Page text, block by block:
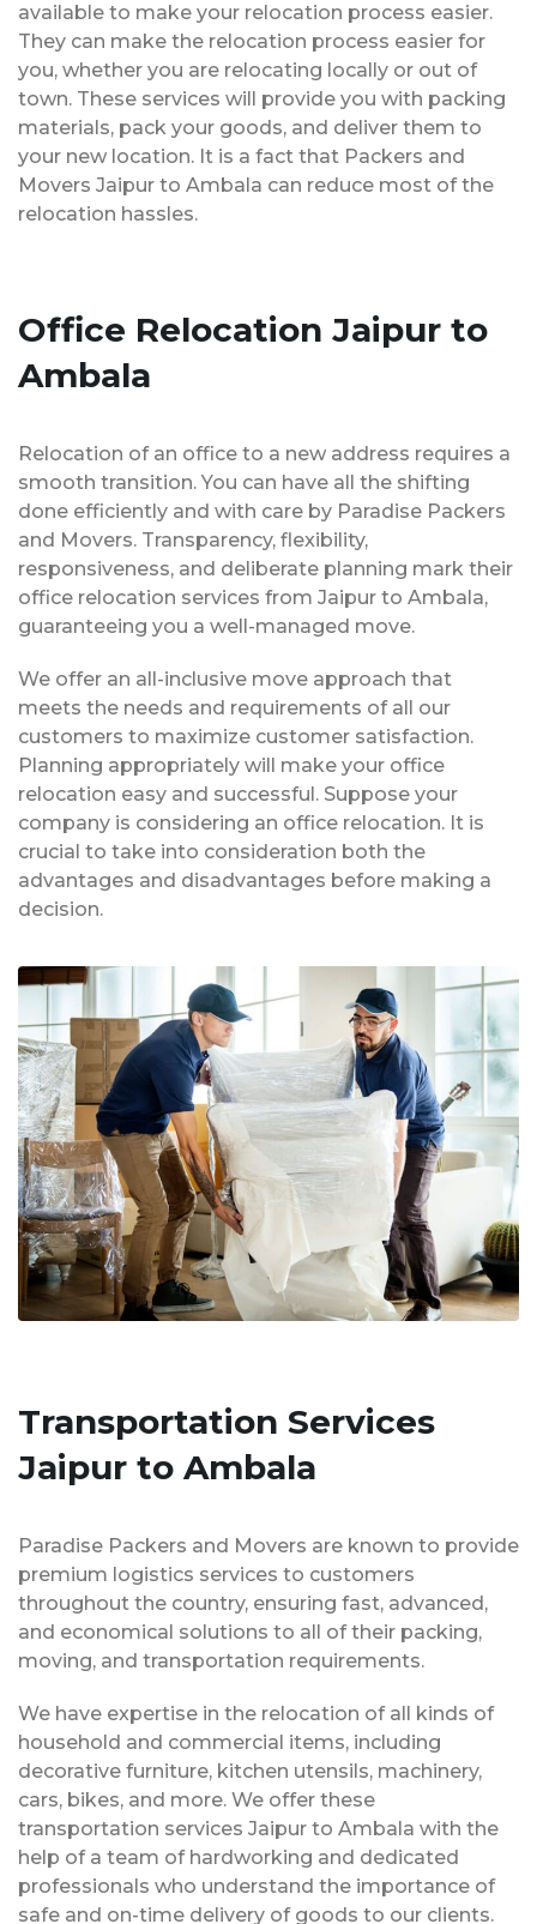
available to make your relocation process easier.
They can make the relocation process easier for
you, whether you are relocating locally or out of
town. These services will provide you with packing
materials, pack your goods, and deliver them to
your new location. It is a fact that Packers and
Movers Jaipur to Ambala can reduce most of the
relocation hassles.
Office Relocation Jaipur to
Ambala
Relocation of an office to a new address requires a
smooth transition. You can have all the shifting
done efficiently and with care by Paradise Packers
and Movers. Transparency, flexibility,
responsiveness, and deliberate planning mark their
office relocation services from Jaipur to Ambala,
guaranteeing you a well-managed move.
We offer an all-inclusive move approach that
meets the needs and requirements of all our
customers to maximize customer satisfaction.
Planning appropriately will make your office
relocation easy and successful. Suppose your
company is considering an office relocation. It is
crucial to take into consideration both the
advantages and disadvantages before making a
decision.
Transportation Services
Jaipur to Ambala
Paradise Packers and Movers are known to provide
premium logistics services to customers
throughout the country, ensuring fast, advanced,
and economical solutions to all of their packing,
moving, and transportation requirements.
We have expertise in the relocation of all kinds of
household and commercial items, including
decorative furniture, kitchen utensils, machinery,
cars, bikes, and more. We offer these
transportation services Jaipur to Ambala with the
help of a team of hardworking and dedicated
professionals who understand the importance of
safe and on-time delivery of goods to our clients.